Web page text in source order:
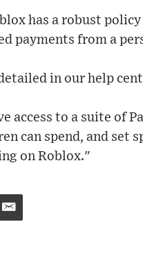
has a robust
payments from a
in our help
access to a suite of
can spend, and
on Roblox."